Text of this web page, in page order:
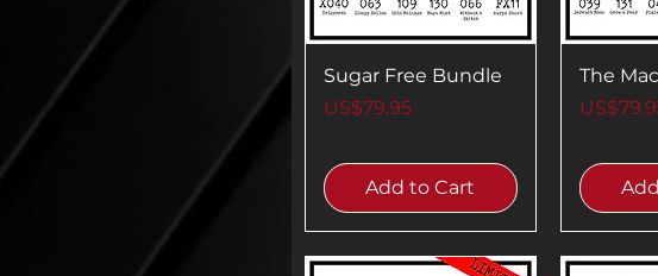
Sugar Free Bundle
Price
US$79.95
Add to Cart
The
Price